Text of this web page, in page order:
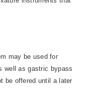
may be used for
well as gastric bypass
be offered until a later